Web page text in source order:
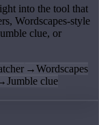
into the tool that
Wordscapes-style
clue, or
→Wordscapes
Jumble clue